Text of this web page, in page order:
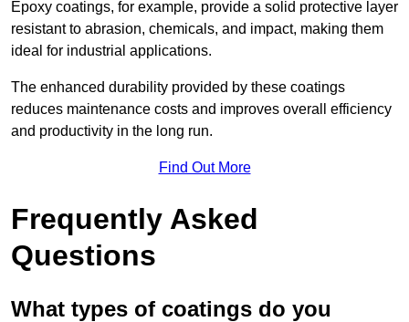
Epoxy coatings, for example, provide a solid protective layer
resistant to abrasion, chemicals, and impact, making them
ideal for industrial applications.
The enhanced durability provided by these coatings
reduces maintenance costs and improves overall efficiency
and productivity in the long run.
Find Out More
Frequently Asked
Questions
What types of coatings do you